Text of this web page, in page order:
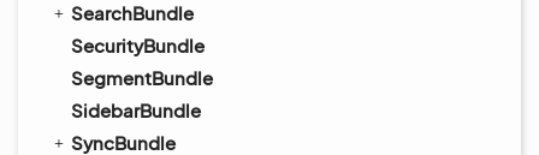
SearchBundle
SecurityBundle
SegmentBundle
SidebarBundle
SyncBundle